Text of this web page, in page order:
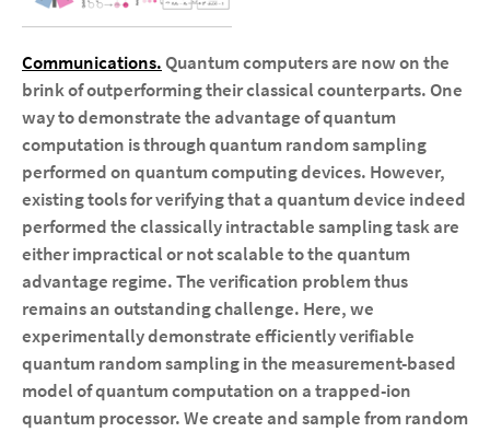
Communications.Quantum computers are now on the
brink of outperforming their classical counterparts. One
way to demonstrate the advantage of quantum
computation is through quantum random sampling
performed on quantum computing devices. However,
existing tools for verifying that a quantum device indeed
performed the classically intractable sampling task are
either impractical or not scalable to the quantum
advantage regime. The verification problem thus
remains an outstanding challenge. Here, we
experimentally demonstrate efficiently verifiable
quantum random sampling in the measurement-based
model of quantum computation on a trapped-ion
quantum processor. We create and sample from random